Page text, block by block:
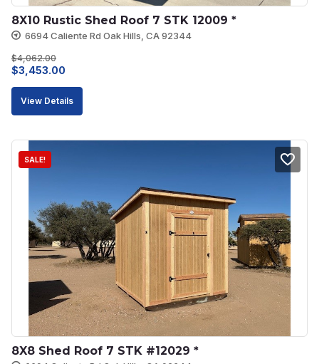
8X10 Rustic Shed Roof 7 STK 12009 *
6694 Caliente Rd Oak Hills, CA 92344
$4,062.00
Original
price
was:
$3,453.00
price
is:
View Details
SALE!
8X8 Shed Roof 7 STK #12029 *